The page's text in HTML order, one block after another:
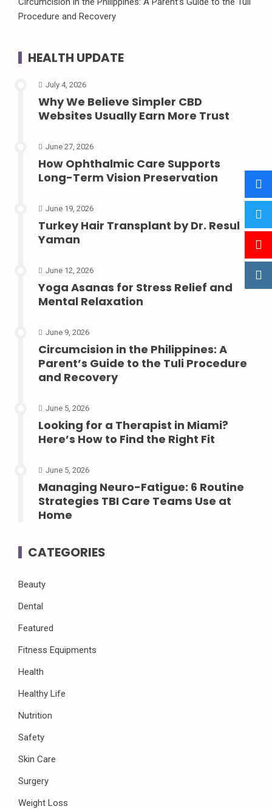
Procedure and Recovery
HEALTH UPDATE
July 4, 2026
Why We Believe Simpler CBD
Websites Usually Earn More Trust
June 27, 2026
How Ophthalmic Care Supports
Long-Term Vision Preservation
June 19, 2026
Turkey Hair Transplant by Dr. Resul
Yaman
June 12, 2026
Yoga Asanas for Stress Relief and
Mental Relaxation
June 9, 2026
Circumcision in the Philippines: A
Parent’s Guide to the Tuli Procedure
and Recovery
June 5, 2026
Looking for a Therapist in Miami?
Here’s How to Find the Right Fit
June 5, 2026
Managing Neuro-Fatigue: 6 Routine
Strategies TBI Care Teams Use at
Home
CATEGORIES
Beauty
Dental
Featured
Fitness Equipments
Health
Healthy Life
Nutrition
Safety
Skin Care
Surgery
Weight Loss